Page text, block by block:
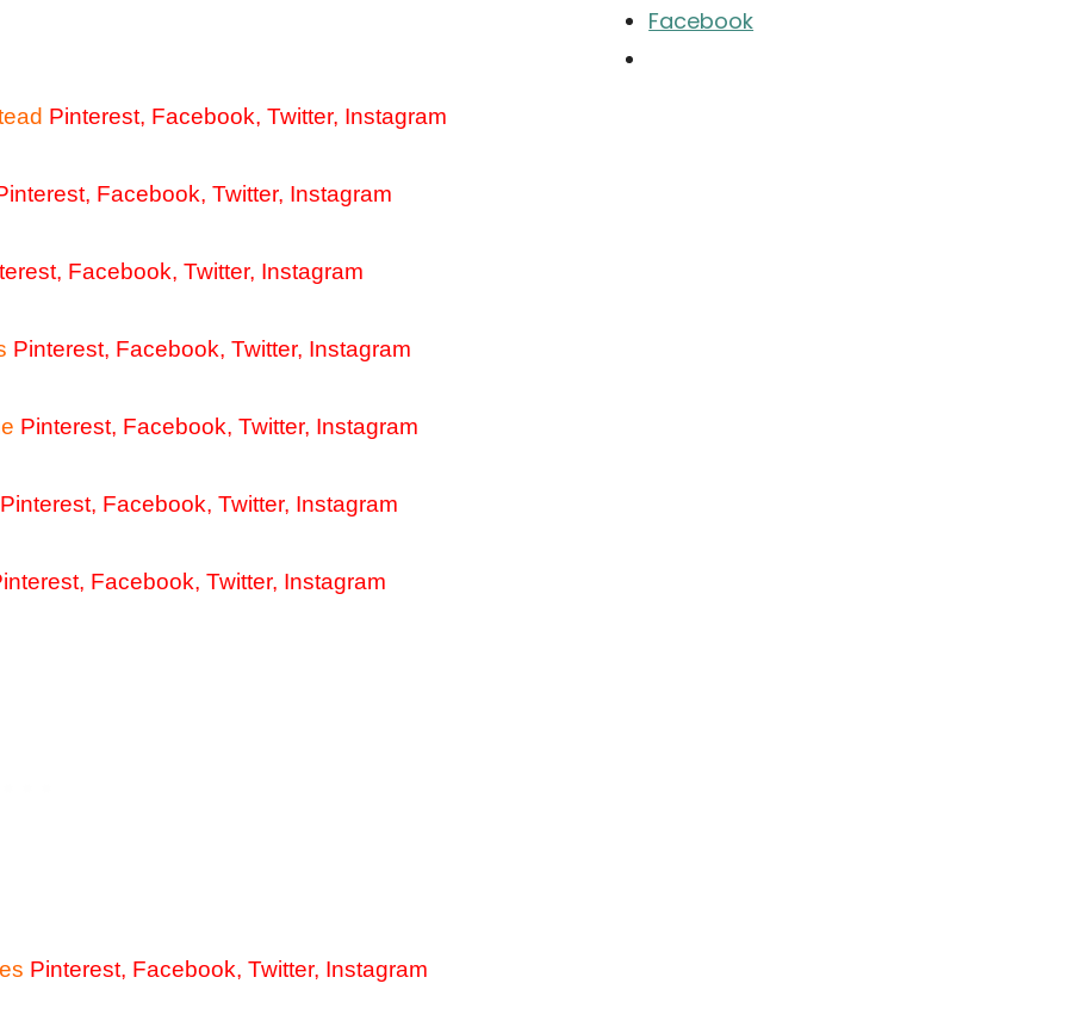
Pinterest, Facebook, Twitter, Instagram
, Facebook, Twitter, Instagram
, Facebook, Twitter, Instagram
Pinterest, Facebook, Twitter, Instagram
Pinterest, Facebook,Twitter, Instagram
Pinterest, Facebook,Twitter, Instagram
, Facebook,Twitter, Instagram
Pinterest, Facebook,Twitter, Instagram
Facebook